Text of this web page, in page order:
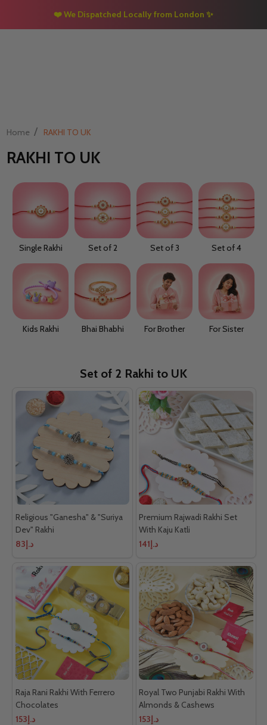
❤️ We Dispatched Locally from London ✨
Home / RAKHI TO UK
RAKHI TO UK
Single Rakhi Set of 2 Set of 3 Set of 4
Kids Rakhi Bhai Bhabhi For Brother For Sister
Set of 2 Rakhi to UK
Religious "Ganesha" & "Suriya
Dev" Rakhi
د.إ83
Premium Rajwadi Rakhi Set
With Kaju Katli
د.إ141
Raja Rani Rakhi With Ferrero
Chocolates
د.إ153
Royal Two Punjabi Rakhi With
Almonds & Cashews
د.إ153